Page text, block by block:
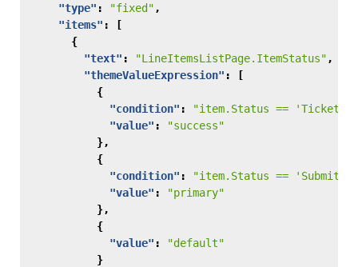
"type" : "fixed" ,
"items" :
[
{
"text" : "LineItemsListPage.ItemStatus" ,
"themeValueExpression" :
[
{
"condition" :
"item.Status == 'Ticket
"value" :
"success"
},
{
"condition" :
"item.Status ==
"value" :
"primary"
},
{
"value" :
"default"
}